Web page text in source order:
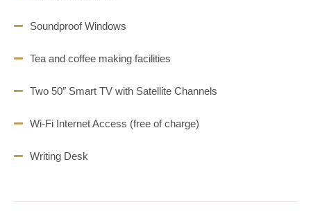
Soundproof Windows
Tea and coffee making facilities
Two 50″ Smart TV with Satellite Channels
Wi-Fi Internet Access (free of charge)
Writing Desk